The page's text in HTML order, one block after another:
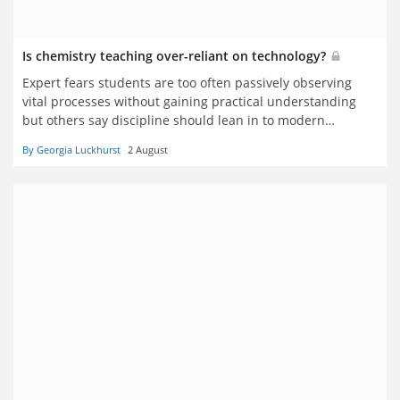
Is chemistry teaching over-reliant on technology?
Expert fears students are too often passively observing
vital processes without gaining practical understanding
but others say discipline should lean in to modern
By Georgia Luckhurst 2 August